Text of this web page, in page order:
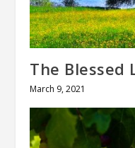
The Blessed
March 9, 2021